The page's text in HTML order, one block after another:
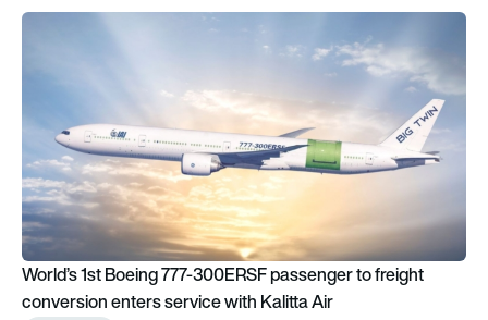
World’s 1st Boeing 777-300ERSF passenger to freight
World’s 1st Boeing 777-300ERSF passenger to freight
conversion enters service with Kalitta Air